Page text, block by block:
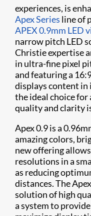
experiences, is
Apex Series line of
APEX 0.9mm LED
narrow pitch LED
Christie expertise
in ultra-fine pixel
and featuring a
displays content in
the ideal choice
quality and clarity
Apex 0.9 is a
amazing colors,
new offering
resolutions in a
as reducing
distances. The
solution of high
a system to